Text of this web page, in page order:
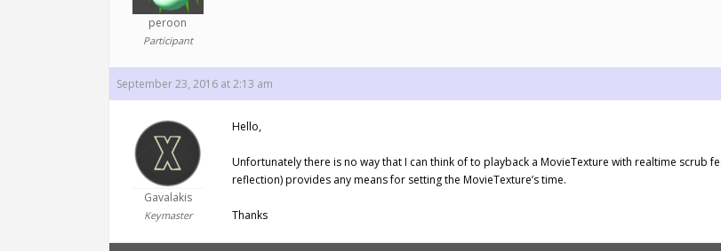
peroon
Participant
September 23, 2016 at 2:13 am
Gavalakis
Keymaster
Hello,
Unfortunately there is no way that I can think of to playback a MovieTexture with realtime scrub
reflection) provides any means for setting the MovieTexture’s time.
Thanks